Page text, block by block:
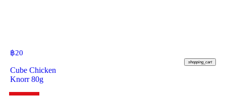
฿20
shopping_cart
Cube Chicken
Knorr 80g